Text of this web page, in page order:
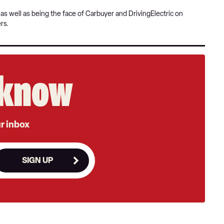
well as being the face of Carbuyer and DrivingElectric on
inbox
SIGN UP